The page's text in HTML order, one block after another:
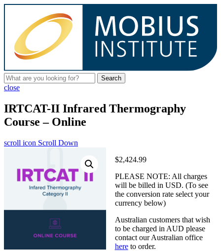
Search
close
IRTCAT-II Infrared Thermography
Course – Online
scroll icon Scroll Down
$2,424.99
PLEASE NOTE: All charges
will be billed in USD. (To see
the conversion rate select your
currency below)
Australian customers that wish
to be charged in AUD please
contact our Australian office
hereto order.